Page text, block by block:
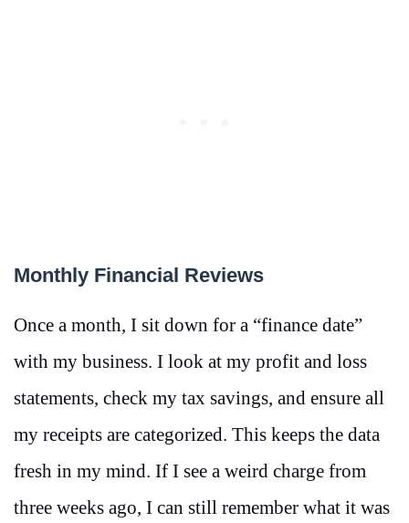
Monthly Financial Reviews
Once a month, I sit down for a “finance date”
with my business. I look at my profit and loss
statements, check my tax savings, and ensure all
my receipts are categorized. This keeps the data
fresh in my mind. If I see a weird charge from
three weeks ago, I can still remember what it was